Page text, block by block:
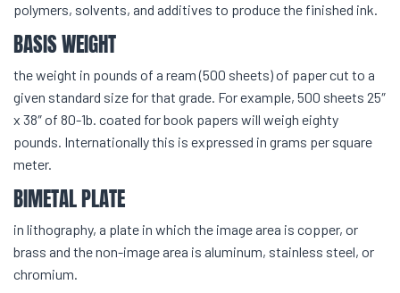
polymers, solvents, and additives to produce the finished ink.
BASIS WEIGHT
the weight in pounds of a ream (500 sheets) of paper cut to a
given standard size for that grade. For example, 500 sheets 25″
x 38″ of 80-1b. coated for book papers will weigh eighty
pounds. Internationally this is expressed in grams per square
meter.
BIMETAL PLATE
in lithography, a plate in which the image area is copper, or
brass and the non-image area is aluminum, stainless steel, or
chromium.